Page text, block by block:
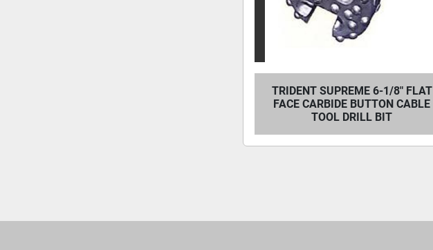
TRIDENT SUPREME 6-1/8" FLAT
FACE CARBIDE BUTTON CABLE
TOOL DRILL BIT